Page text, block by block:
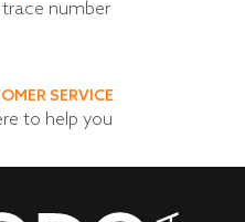
trace number
SERVICE
to help you